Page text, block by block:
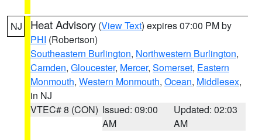
NJ Heat Advisory (View Text) expires 07:00 PM by
PHI (Robertson)
Southeastern Burlington, Northwestern Burlington,
Camden, Gloucester, Mercer, Somerset, Eastern
Monmouth, Western Monmouth, Ocean, Middlesex,
in NJ
VTEC# 8 (CON) Issued: 09:00
AM
Updated: 02:03
AM